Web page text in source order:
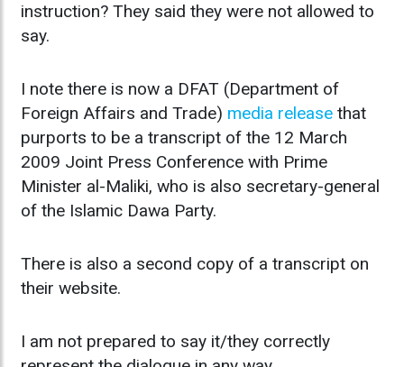
instruction? They said they were not allowed to
say.
I note there is now a DFAT (Department of
Foreign Affairs and Trade) media release that
purports to be a transcript of the 12 March
2009 Joint Press Conference with Prime
Minister al-Maliki, who is also secretary-general
of the Islamic Dawa Party.
There is also a second copy of a transcript on
their website.
I am not prepared to say it/they correctly